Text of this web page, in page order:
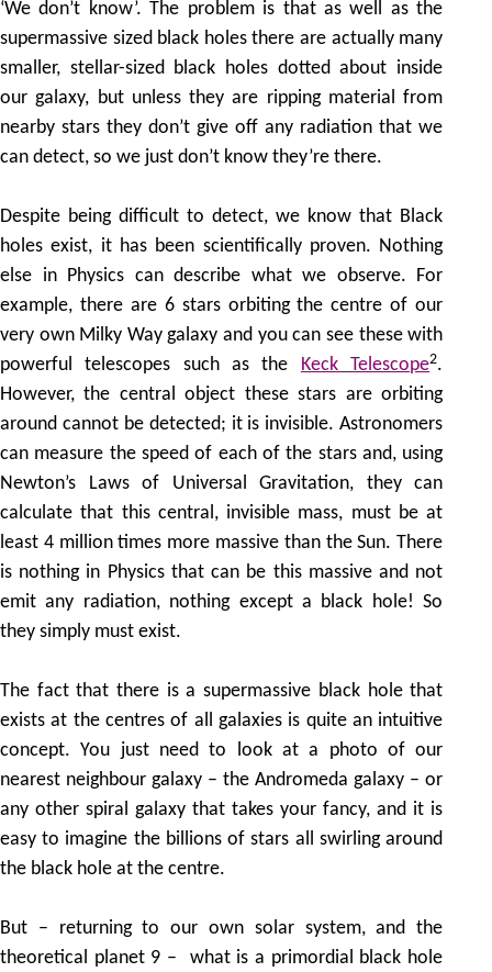
‘We don’t know’. The problem is that as well as the
supermassive sized black holes there are actually many
smaller, stellar-sized black holes dotted about inside
our galaxy, but unless they are ripping material from
nearby stars they don’t give off any radiation that we
can detect, so we just don’t know they’re there.
Despite being difficult to detect, we know that Black
holes exist, it has been scientifically proven. Nothing
else in Physics can describe what we observe. For
example, there are 6 stars orbiting the centre of our
very own Milky Way galaxy and you can see these with
powerful telescopes such as the Keck Telescope2.
However, the central object these stars are orbiting
around cannot be detected; it is invisible. Astronomers
can measure the speed of each of the stars and, using
Newton’s Laws of Universal Gravitation, they can
calculate that this central, invisible mass, must be at
least 4 million times more massive than the Sun. There
is nothing in Physics that can be this massive and not
emit any radiation, nothing except a black hole! So
they simply must exist.
The fact that there is a supermassive black hole that
exists at the centres of all galaxies is quite an intuitive
concept. You just need to look at a photo of our
nearest neighbour galaxy – the Andromeda galaxy – or
any other spiral galaxy that takes your fancy, and it is
easy to imagine the billions of stars all swirling around
the black hole at the centre.
But – returning to our own solar system, and the
theoretical planet 9 – what is a primordial black hole